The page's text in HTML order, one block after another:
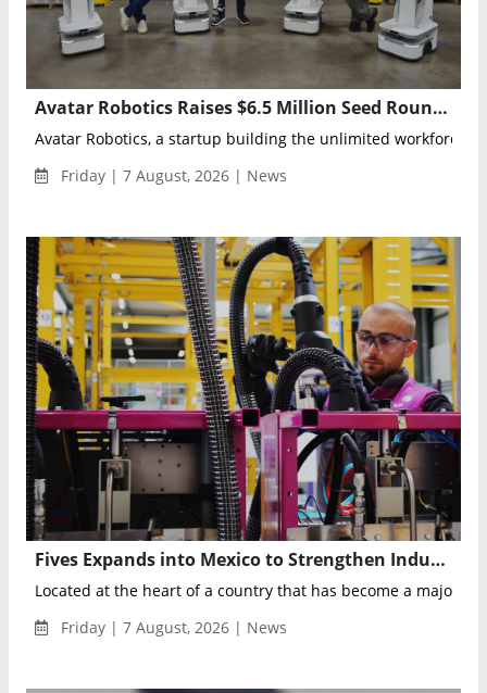
Avatar Robotics Raises $6.5 Million Seed Round to Scale AI-Powered Industrial Workforce
Avatar Robotics, a startup building the unlimited workforce
Friday | 7 August, 2026 | News
Fives Expands into Mexico to Strengthen Industrial Maintenance and Digital Manufacturing
Located at the heart of a country that has become a major
Friday | 7 August, 2026 | News